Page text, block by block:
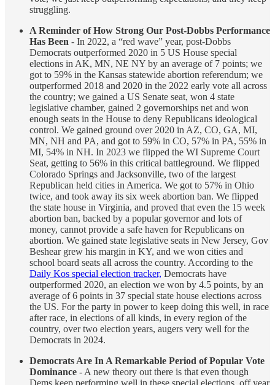
struggling.
A Reminder of How Strong Our Post-Dobbs Performance
Has Been - In 2022, a “red wave” year, post-Dobbs
Democrats outperformed 2020 in 5 US House special
elections in AK, MN, NE NY by an average of 7 points; we
got to 59% in the Kansas statewide abortion referendum; we
outperformed 2018 and 2020 in the 2022 early vote all across
the country; we gained a US Senate seat, won 4 state
legislative chamber, gained 2 governorships net and won
enough seats in the House to deny Republicans ideological
control. We gained ground over 2020 in AZ, CO, GA, MI,
MN, NH and PA, and got to 59% in CO, 57% in PA, 55% in
MI, 54% in NH. In 2023 we flipped the WI Supreme Court
Seat, getting to 56% in this critical battleground. We flipped
Colorado Springs and Jacksonville, two of the largest
Republican held cities in America. We got to 57% in Ohio
twice, and took away its six week abortion ban. We flipped
the state house in Virginia, and proved that even the 15 week
abortion ban, backed by a popular governor and lots of
money, cannot provide a safe haven for Republicans on
abortion. We gained state legislative seats in New Jersey, Gov
Beshear grew his margin in KY, and we won cities and
school board seats all across the country. According to the
Daily Kos special election tracker, Democrats have
outperformed 2020, an election we won by 4.5 points, by an
average of 6 points in 37 special state house elections across
the US. For the party in power to keep doing this well, in race
after race, in elections of all kinds, in every region of the
country, over two election years, augers very well for the
Democrats in 2024.
Democrats Are In A Remarkable Period of Popular Vote
Dominance - A new theory out there is that even though
Dems keep performing well in these special elections, off year